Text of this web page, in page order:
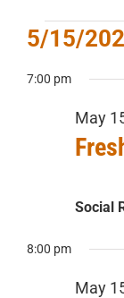
FOR
MAY
2025
5/15/
date.
7:00 pm
May
Social
8:00 pm
May